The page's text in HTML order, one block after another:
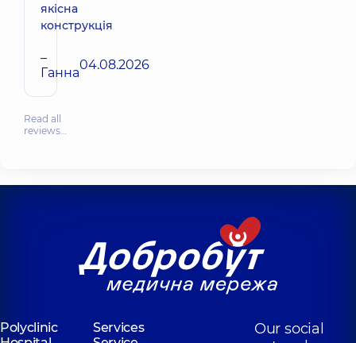
якісна
конструкція
–
Ганна04.08.2026
Read all
reviews…
Polyclinic
Services
Our social